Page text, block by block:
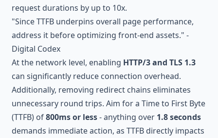
request durations by up to 10x.
"Since TTFB underpins overall page performance,
address it before optimizing front-end assets." -
Digital Codex
At the network level, enabling HTTP/3 and TLS 1.3
can significantly reduce connection overhead.
Additionally, removing redirect chains eliminates
unnecessary round trips. Aim for a Time to First Byte
(TTFB) of800ms or less- anything over 1.8 seconds
demands immediate action, as TTFB directly impacts